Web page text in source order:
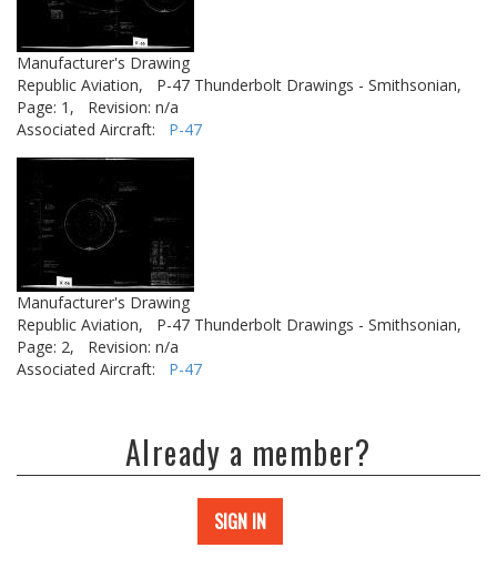
Manufacturer's Drawing
Republic Aviation,
P-47 Thunderbolt Drawings - Smithsonian,
Page: 1,
Revision: n/a
Associated Aircraft: P-47
Manufacturer's Drawing
Republic Aviation,
P-47 Thunderbolt Drawings - Smithsonian,
Page: 2,
Revision: n/a
Associated Aircraft: P-47
Already a member?
SIGN IN